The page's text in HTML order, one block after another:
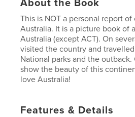
About the Book
This is NOT a personal report of
Australia. It is a picture book of
Australia (except ACT). On
visited the country and
National parks and the
show the beauty of this
love Australia!
Features & Details